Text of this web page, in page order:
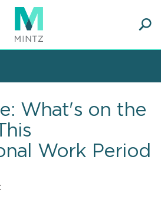
What's on the
Work Period